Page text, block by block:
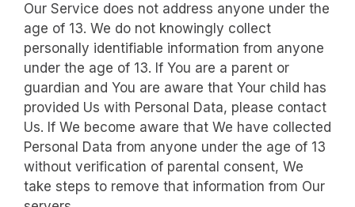
Our Service does not address anyone under the
age of 13. We do not knowingly collect
personally identifiable information from anyone
under the age of 13. If You are a parent or
guardian and You are aware that Your child has
provided Us with Personal Data, please contact
Us. If We become aware that We have collected
Personal Data from anyone under the age of 13
without verification of parental consent, We
take steps to remove that information from Our